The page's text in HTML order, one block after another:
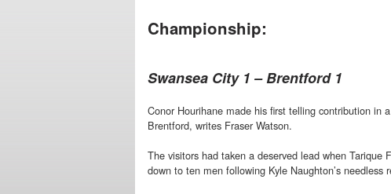
Championship:
Swansea City 1 – Brentford 1
Conor Hourihane made his first telling contribution in
Brentford, writes Fraser Watson.
The visitors had taken a deserved lead when
down to ten men following Kyle Naughton’s needless